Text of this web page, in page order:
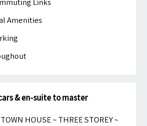
Amenities
& en-suite to master
HOUSE ~ THREE STOREY ~